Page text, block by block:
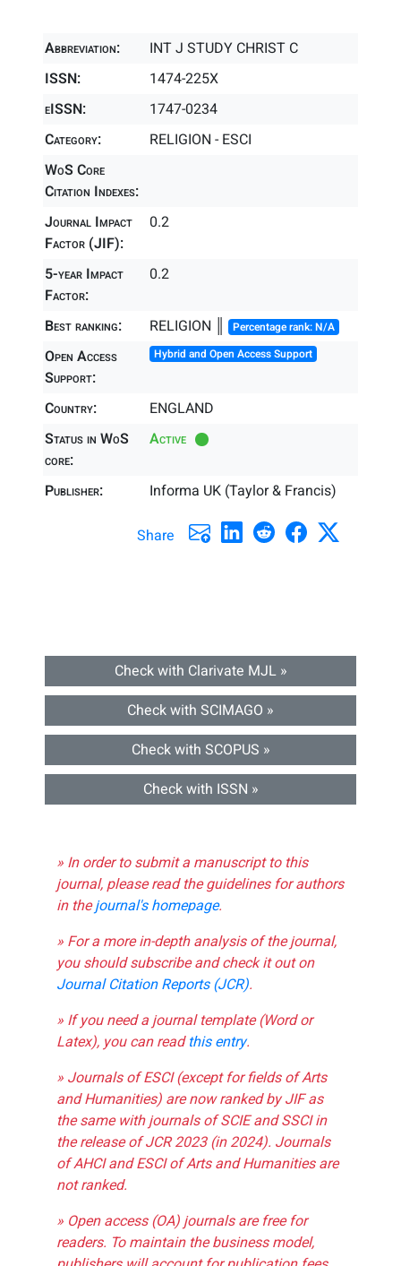
Abbreviation:
INT J STUDY CHRIST C
ISSN:
1474-225X
eISSN:
1747-0234
Category:
RELIGION - ESCI
WoS Core
Citation Indexes:
Journal Impact
Factor (JIF):
0.2
5-year Impact
Factor:
0.2
Best ranking: RELIGION ║ Percentage rank: N/A
Open Access
Support:
Hybrid and Open Access Support
Country:
ENGLAND
Status in WoS
core:
Active
Publisher: Informa UK (Taylor & Francis)
Share
Check with Clarivate MJL »
Check with SCIMAGO »
Check with SCOPUS »
Check with ISSN »
» In order to submit a manuscript to this
journal, please read the guidelines for authors
in thejournal's homepage.
» For a more in-depth analysis of the journal,
you should subscribe and check it out on
Journal Citation Reports (JCR).
» If you need a journal template (Word or
Latex), you can readthis entry.
» Journals of ESCI (except for fields of Arts
and Humanities) are now ranked by JIF as
the same with journals of SCIE and SSCI in
the release of JCR 2023 (in 2024). Journals
of AHCI and ESCI of Arts and Humanities are
not ranked.
» Open access (OA) journals are free for
readers. To maintain the business model,